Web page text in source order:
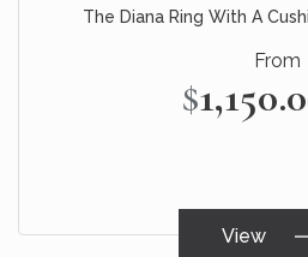
The Diana Ring With A
From
View